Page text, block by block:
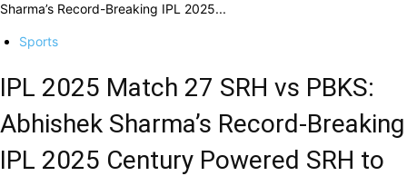
Sharma’s Record-Breaking IPL 2025...
Sports
IPL 2025 Match 27 SRH vs PBKS:
Abhishek Sharma’s Record-Breaking
IPL 2025 Century Powered SRH to